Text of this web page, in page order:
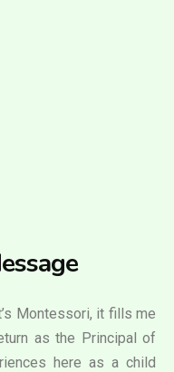
Montessori, it fills me
as the Principal of
here as a child